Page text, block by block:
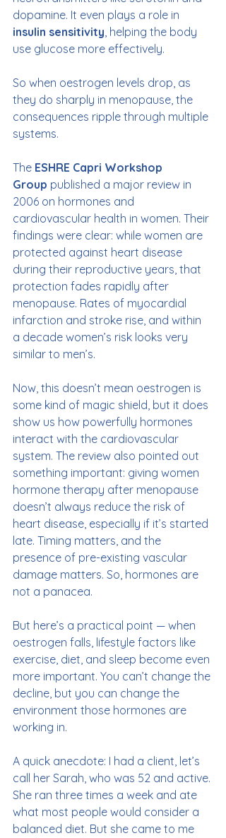
dopamine. It even plays a role in
insulin sensitivity, helping the body
use glucose more effectively.
So when oestrogen levels drop, as
they do sharply in menopause, the
consequences ripple through multiple
systems.
The ESHRE Capri Workshop
Group published a major review in
2006 on hormones and
cardiovascular health in women. Their
findings were clear: while women are
protected against heart disease
during their reproductive years, that
protection fades rapidly after
menopause. Rates of myocardial
infarction and stroke rise, and within
a decade women’s risk looks very
similar to men’s.
Now, this doesn’t mean oestrogen is
some kind of magic shield, but it does
show us how powerfully hormones
interact with the cardiovascular
system. The review also pointed out
something important: giving women
hormone therapy after menopause
doesn’t always reduce the risk of
heart disease, especially if it’s started
late. Timing matters, and the
presence of pre-existing vascular
damage matters. So, hormones are
not a panacea.
But here’s a practical point — when
oestrogen falls, lifestyle factors like
exercise, diet, and sleep become even
more important. You can’t change the
decline, but you can change the
environment those hormones are
working in.
A quick anecdote: I had a client, let’s
call her Sarah, who was 52 and active.
She ran three times a week and ate
what most people would consider a
balanced diet. But she came to me